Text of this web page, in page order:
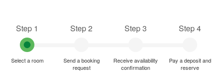
Step 1
Select a room
Step 2
Send a booking
request
Step 3
Receive availability
confirmation
Step 4
Pay a deposit and
reserve